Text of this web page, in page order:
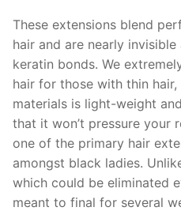
These extensions blend
hair and are nearly
keratin bonds. We
hair for those with thin
materials is light-weight
that it won’t pressure your
one of the primary hair
amongst black ladies.
which could be eliminated
meant to final for several